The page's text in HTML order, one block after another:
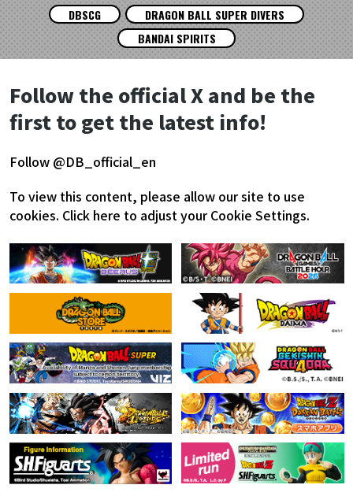
DBSCG
DRAGON BALL SUPER DIVERS
BANDAI SPIRITS
Follow the official X and be the
first to get the latest info!
Follow @DB_official_en
To view this content, please allow our site to use
cookies. Click here to adjust your Cookie Settings.